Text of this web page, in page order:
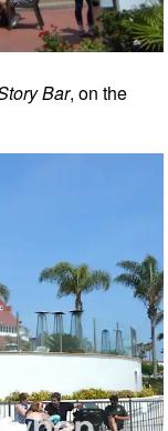
Bar, on the